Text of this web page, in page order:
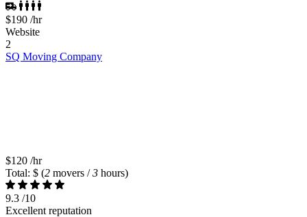
$190 /hr
Website
2
SQ Moving Company
$120 /hr
Total: $ (2 movers /3 hours)
9.3 /10
Excellent reputation